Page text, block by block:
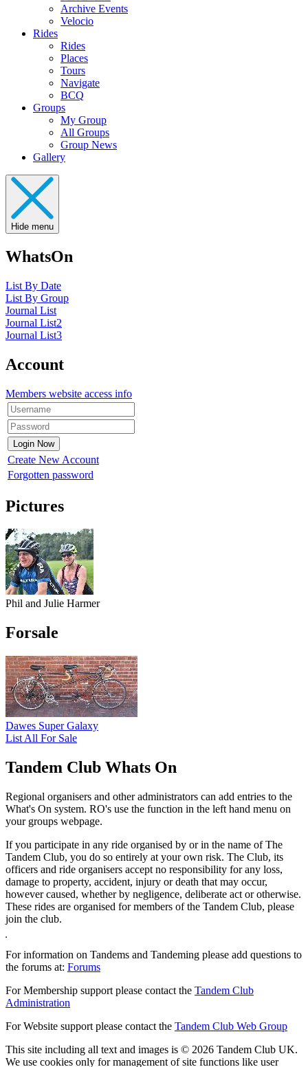
Archive Events
Velocio
Rides
Rides
Places
Tours
Navigate
BCQ
Groups
My Group
All Groups
Group News
Gallery
Hide menu
WhatsOn
List By Date
List By Group
Journal List
Journal List2
Journal List3
Account
Members website access info
Create New Account
Forgotten password
Pictures
Phil and Julie Harmer
Forsale
Dawes Super Galaxy
List All For Sale
Tandem Club Whats On
Regional organisers and other administrators can add entries to the
What's On system. RO's use the function in the left hand menu on
your groups webpage.
If you participate in any ride organised by or in the name of The
Tandem Club, you do so entirely at your own risk. The Club, its
officers and ride organisers accept no responsibility for any loss,
damage to property, accident, injury or death that may occur,
however caused, whether by negligence, deliberate act or otherwise.
These rides are organised for members of the Tandem Club, please
join the club.
For information on Tandems and Tandeming please add questions to
the forums at: Forums
For Membership support please contact the Tandem Club
Administration
For Website support please contact the Tandem Club Web Group
This site including all text and images is © 2026 Tandem Club UK.
We use cookies only for management of site functions like user